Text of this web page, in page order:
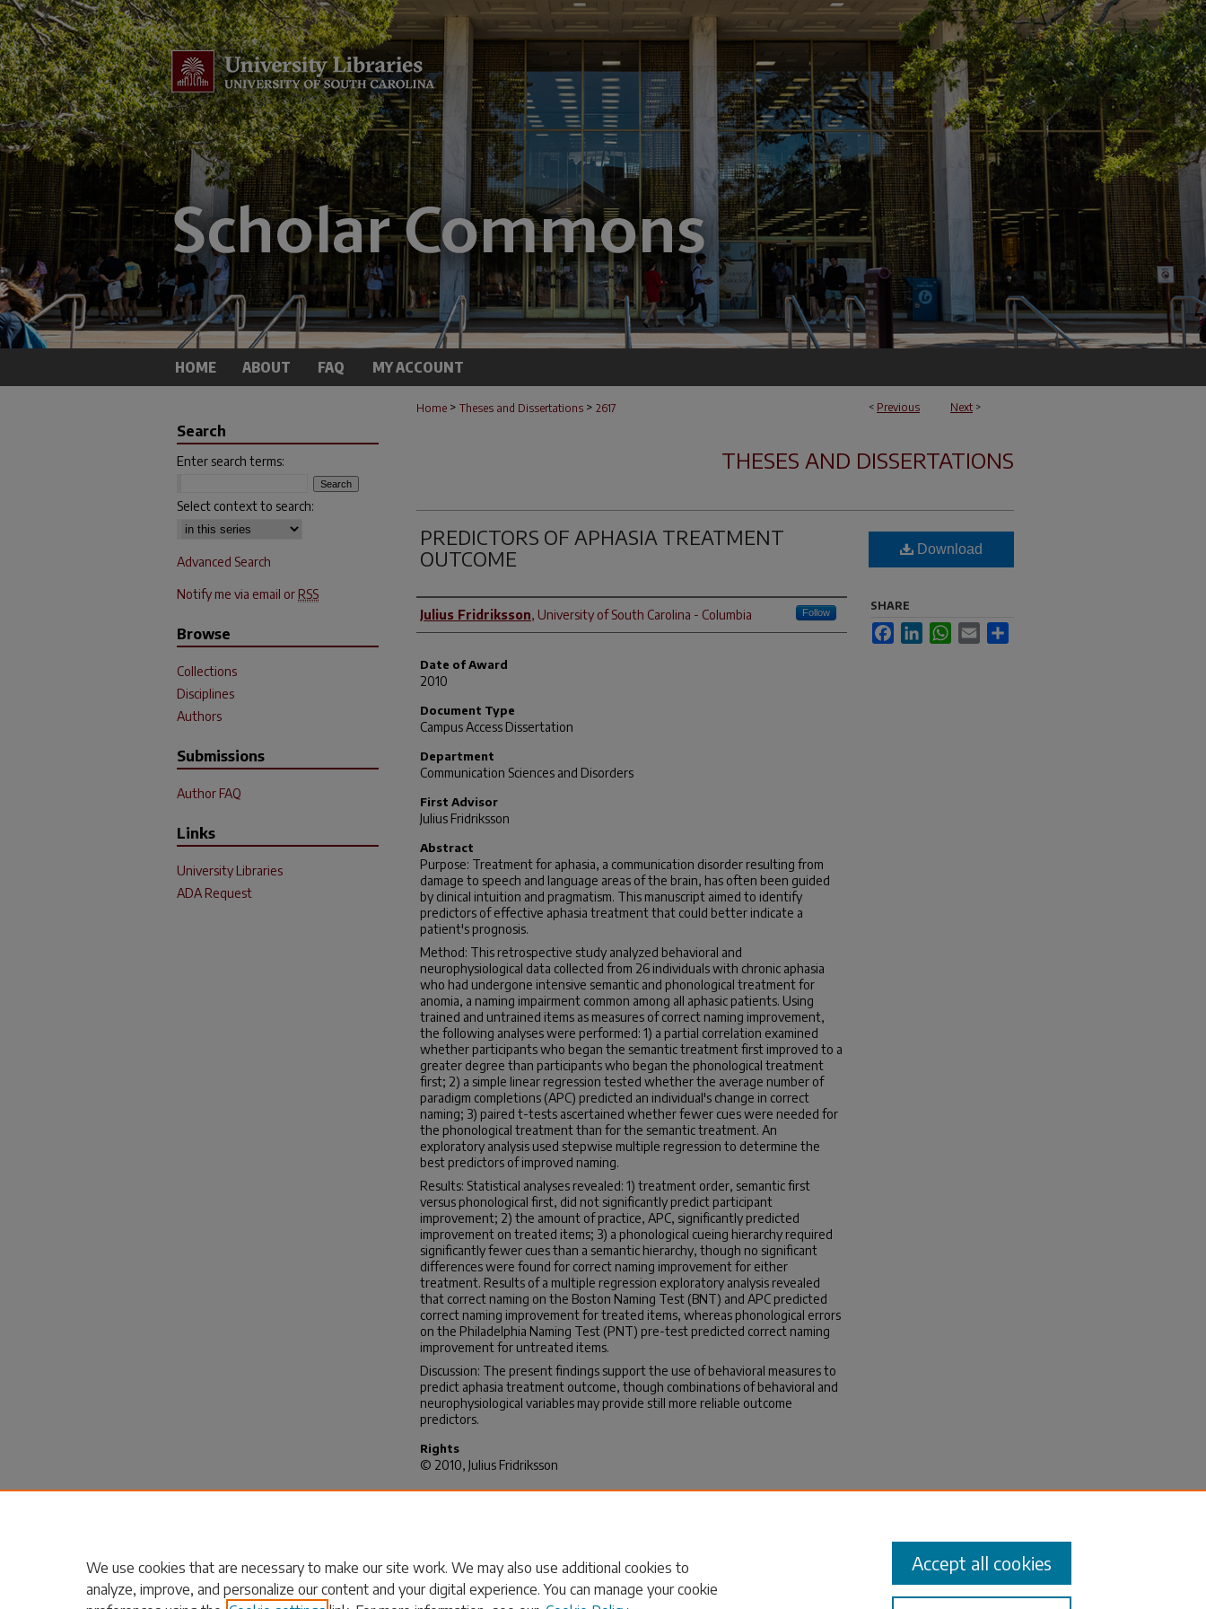
HOME ABOUT FAQ MY ACCOUNT
< Previous Next >
Home > Theses and Dissertations > 2617
THESES AND DISSERTATIONS
PREDICTORS OF APHASIA TREATMENT
OUTCOME
Author
Julius Fridriksson, University of South Carolina - Columbia Follow
Date of Award
2010
Document Type
Campus Access Dissertation
Department
Communication Sciences and Disorders
First Advisor
Julius Fridriksson
Abstract
Purpose: Treatment for aphasia, a communication disorder resulting from
damage to speech and language areas of the brain, has often been guided
by clinical intuition and pragmatism. This manuscript aimed to identify
predictors of effective aphasia treatment that could better indicate a
patient's prognosis.
Method: This retrospective study analyzed behavioral and
neurophysiological data collected from 26 individuals with chronic aphasia
who had undergone intensive semantic and phonological treatment for
anomia, a naming impairment common among all aphasic patients. Using
trained and untrained items as measures of correct naming improvement,
the following analyses were performed: 1) a partial correlation examined
whether participants who began the semantic treatment first improved to a
greater degree than participants who began the phonological treatment
first; 2) a simple linear regression tested whether the average number of
paradigm completions (APC) predicted an individual's change in correct
naming; 3) paired t-tests ascertained whether fewer cues were needed for
the phonological treatment than for the semantic treatment. An
exploratory analysis used stepwise multiple regression to determine the
best predictors of improved naming.
Results: Statistical analyses revealed: 1) treatment order, semantic first
versus phonological first, did not significantly predict participant
improvement; 2) the amount of practice, APC, significantly predicted
improvement on treated items; 3) a phonological cueing hierarchy required
significantly fewer cues than a semantic hierarchy, though no significant
differences were found for correct naming improvement for either
treatment. Results of a multiple regression exploratory analysis revealed
that correct naming on the Boston Naming Test (BNT) and APC predicted
correct naming improvement for treated items, whereas phonological errors
on the Philadelphia Naming Test (PNT) pre-test predicted correct naming
improvement for untreated items.
Discussion: The present findings support the use of behavioral measures to
predict aphasia treatment outcome, though combinations of behavioral and
neurophysiological variables may provide still more reliable outcome
predictors.
Rights
© 2010, Julius Fridriksson
Recommended Citation
Download
SHARE
FacebookLinkedInWhatsApp
Email
Search
Enter search terms:
Select context to search:
Advanced Search
Notify me via email or RSS
Browse
Collections
Disciplines
Authors
Submissions
Author FAQ
Links
University Libraries
ADA Request
We use cookies that are necessary to make our site work. We may also use additional cookies to
analyze, improve, and personalize our content and your digital experience. You can manage your cookie
Accept all cookies